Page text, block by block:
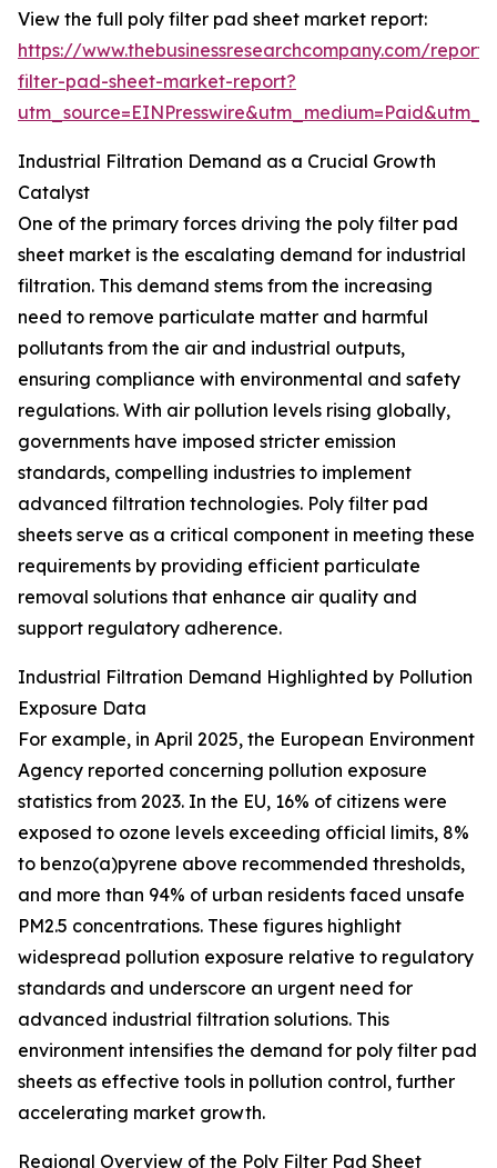
View the full poly filter pad sheet market report:
https://www.thebusinessresearchcompany.com/
filter-pad-sheet-market-report?
Industrial Filtration Demand as a Crucial Growth
Catalyst
One of the primary forces driving the poly filter pad
sheet market is the escalating demand for industrial
filtration. This demand stems from the increasing
need to remove particulate matter and harmful
pollutants from the air and industrial outputs,
ensuring compliance with environmental and safety
regulations. With air pollution levels rising globally,
governments have imposed stricter emission
standards, compelling industries to implement
advanced filtration technologies. Poly filter pad
sheets serve as a critical component in meeting these
requirements by providing efficient particulate
removal solutions that enhance air quality and
support regulatory adherence.
Industrial Filtration Demand Highlighted by Pollution
Exposure Data
For example, in April 2025, the European Environment
Agency reported concerning pollution exposure
statistics from 2023. In the EU, 16% of citizens were
exposed to ozone levels exceeding official limits, 8%
to benzo(a)pyrene above recommended thresholds,
and more than 94% of urban residents faced unsafe
PM2.5 concentrations. These figures highlight
widespread pollution exposure relative to regulatory
standards and underscore an urgent need for
advanced industrial filtration solutions. This
environment intensifies the demand for poly filter pad
sheets as effective tools in pollution control, further
accelerating market growth.
Regional Overview of the Poly Filter Pad Sheet